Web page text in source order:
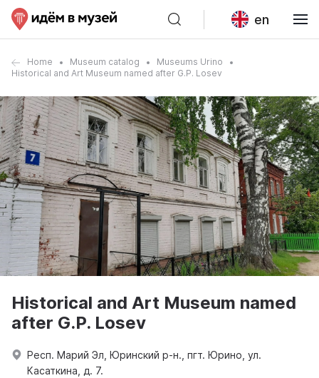
en
Home Museum catalog
Museums Urino
Historical and Art Museum named after G.P. Losev
Historical and Art Museum named
after G.P. Losev
Респ. Марий Эл, Юринский р-н., пгт. Юрино, ул.
Касаткина, д. 7.